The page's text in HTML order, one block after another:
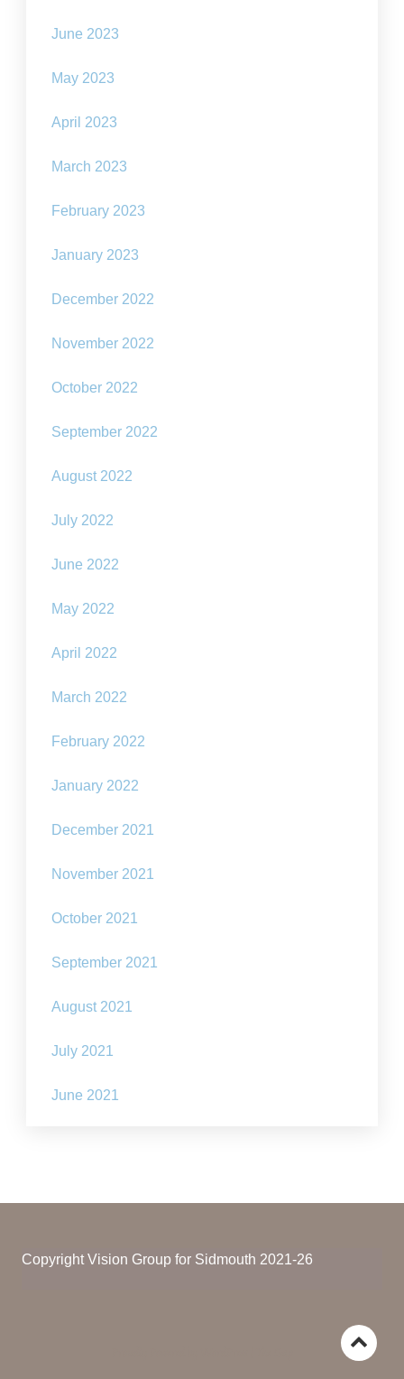
June 2023
May 2023
April 2023
March 2023
February 2023
January 2023
December 2022
November 2022
October 2022
September 2022
August 2022
July 2022
June 2022
May 2022
April 2022
March 2022
February 2022
January 2022
December 2021
November 2021
October 2021
September 2021
August 2021
July 2021
June 2021
Copyright Vision Group for Sidmouth 2021-26
Go